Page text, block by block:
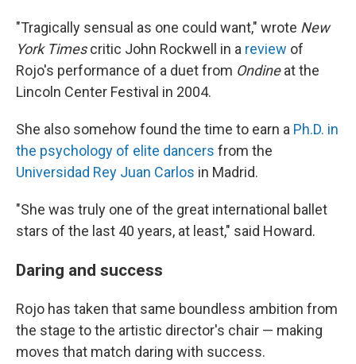
"Tragically sensual as one could want," wrote New
York Timescritic John Rockwell in a review of
Rojo's performance of a duet from Ondineat the
Lincoln Center Festival in 2004.
She also somehow found the time to earn a Ph.D. in
the psychology of elite dancers from the
Universidad Rey Juan Carlos in Madrid.
"She was truly one of the great international ballet
stars of the last 40 years, at least," said Howard.
Daring and success
Rojo has taken that same boundless ambition from
the stage to the artistic director's chair — making
moves that match daring with success.